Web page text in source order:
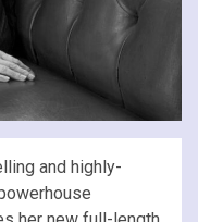
and highly-